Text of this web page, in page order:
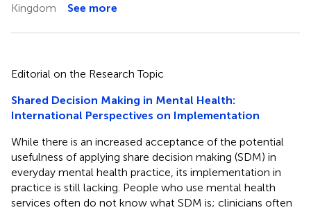
Kingdom
See more
Editorial on the Research Topic
Shared Decision Making in Mental Health:
International Perspectives on Implementation
While there is an increased acceptance of the potential
usefulness of applying share decision making (SDM) in
everyday mental health practice, its implementation in
practice is still lacking. People who use mental health
services often do not know what SDM is; clinicians often